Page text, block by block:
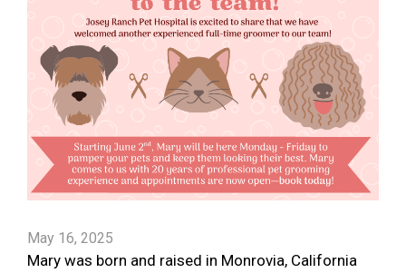
May 16, 2025
Mary was born and raised in Monrovia, California